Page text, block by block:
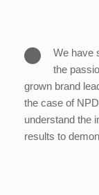
We have
the
grown brand
the case of
understand the
results to